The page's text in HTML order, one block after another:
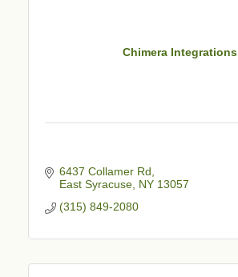
Chimera Integrations
6437 Collamer Rd
East Syracuse NY 13057
(315) 849-2080